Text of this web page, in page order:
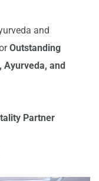
and
Outstanding
Ayurveda, and
Partner